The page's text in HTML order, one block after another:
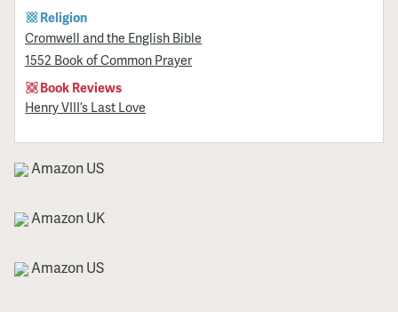
Religion
Cromwell and the English Bible
1552 Book of Common Prayer
Book Reviews
Henry VIII’s Last Love
Amazon US
Amazon UK
Amazon US